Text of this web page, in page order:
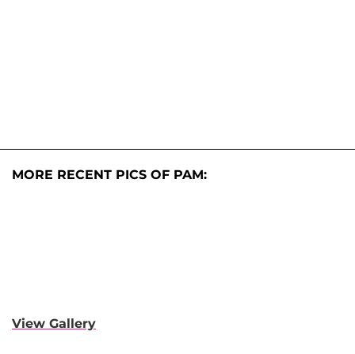
MORE RECENT PICS OF PAM:
View Gallery